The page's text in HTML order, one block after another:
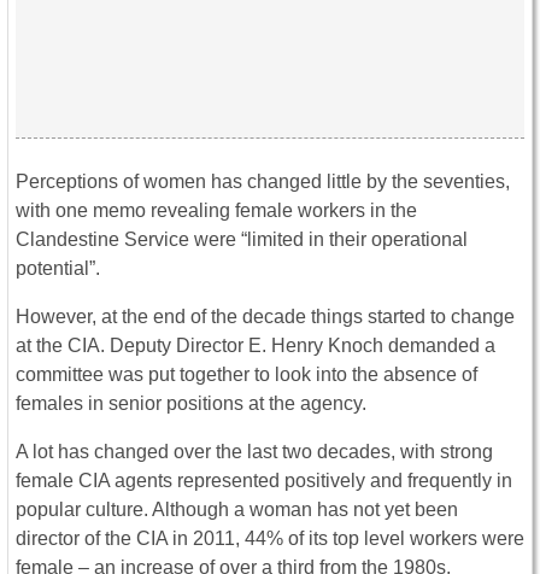
Perceptions of women has changed little by the seventies,
with one memo revealing female workers in the
Clandestine Service were “limited in their operational
potential”.
However, at the end of the decade things started to change
at the CIA. Deputy Director E. Henry Knoch demanded a
committee was put together to look into the absence of
females in senior positions at the agency.
A lot has changed over the last two decades, with strong
female CIA agents represented positively and frequently in
popular culture. Although a woman has not yet been
director of the CIA in 2011, 44% of its top level workers were
female – an increase of over a third from the 1980s.